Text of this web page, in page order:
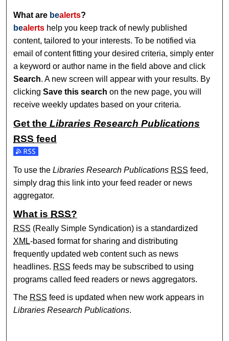
What are bealerts?
bealerts help you keep track of newly published
content, tailored to your interests. To be notified via
email of content fitting your desired criteria, simply enter
a keyword or author name in the field above and click
Search. A new screen will appear with your results. By
clickingSave this search on the new page, you will
receive weekly updates based on your criteria.
Get theLibraries Research Publications
RSS feed
Subscribe to the Libraries Research Publications feed
To use theLibraries Research Publications RSS feed,
simply drag this link into your feed reader or news
aggregator.
What is RSS?
RSS (Really Simple Syndication) is a standardized
XML-based format for sharing and distributing
frequently updated web content such as news
headlines. RSS feeds may be subscribed to using
programs called feed readers or news aggregators.
The RSS feed is updated when new work appears in
Libraries Research Publications.